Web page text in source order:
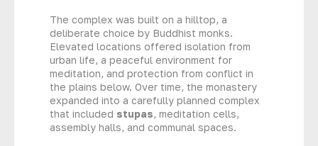
The complex was built on a hilltop, a
deliberate choice by Buddhist monks.
Elevated locations offered isolation from
urban life, a peaceful environment for
meditation, and protection from conflict in
the plains below. Over time, the monastery
expanded into a carefully planned complex
that included stupas, meditation cells,
assembly halls, and communal spaces.